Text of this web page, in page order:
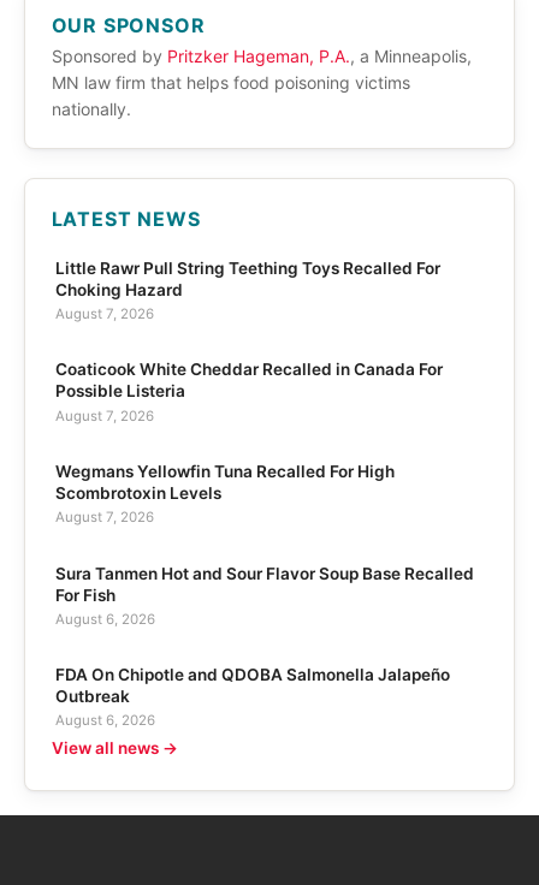
OUR SPONSOR
Sponsored by Pritzker Hageman, P.A., a Minneapolis,
MN law firm that helps food poisoning victims
nationally.
LATEST NEWS
Little Rawr Pull String Teething Toys Recalled For
Choking Hazard
August 7, 2026
Coaticook White Cheddar Recalled in Canada For
Possible Listeria
August 7, 2026
Wegmans Yellowfin Tuna Recalled For High
Scombrotoxin Levels
August 7, 2026
Sura Tanmen Hot and Sour Flavor Soup Base Recalled
For Fish
August 6, 2026
FDA On Chipotle and QDOBA Salmonella Jalapeño
Outbreak
August 6, 2026
View all news →